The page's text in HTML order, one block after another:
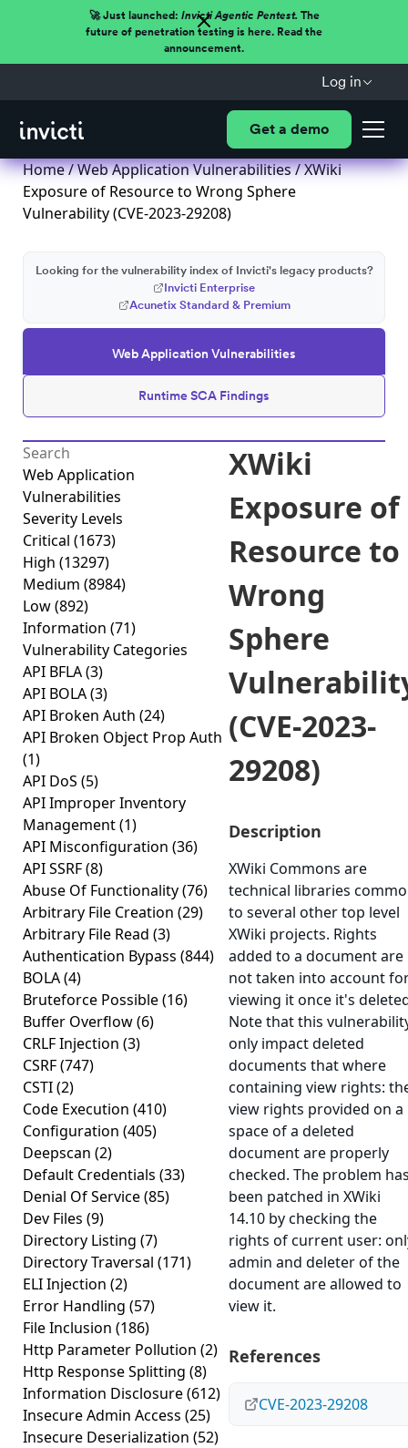
🚀 Just launched: Invicti Agentic Pentest.The
future of penetration testing is here. Read the
announcement.
Log in
Get a demo
Home/Web Application Vulnerabilities/ XWiki
Exposure of Resource to Wrong Sphere
Vulnerability (CVE-2023-29208)
Web Application Vulnerabilities
Runtime SCA Findings
Looking for the vulnerability index of Invicti's legacy products?
Invicti Enterprise
Acunetix Standard & Premium
Web Application
Vulnerabilities
Severity Levels
Critical (1673)
High (13297)
Medium (8984)
Low(892)
Information (71)
Vulnerability Categories
API BFLA(3)
API BOLA(3)
API Broken Auth (24)
API Broken Object Prop Auth
(1)
API DoS (5)
API Improper Inventory
Management(1)
API Misconfiguration (36)
API SSRF(8)
Abuse Of Functionality(76)
Arbitrary File Creation (29)
Arbitrary File Read (3)
Authentication Bypass (844)
BOLA(4)
Bruteforce Possible(16)
Buffer Overflow(6)
CRLF Injection (3)
CSRF(747)
CSTI(2)
Code Execution (410)
Configuration (405)
Deepscan (2)
Default Credentials (33)
Denial Of Service(85)
Dev Files (9)
Directory Listing (7)
Directory Traversal (171)
ELI Injection (2)
Error Handling (57)
File Inclusion (186)
Http Parameter Pollution (2)
Http Response Splitting (8)
Information Disclosure(612)
Insecure Admin Access (25)
Insecure Deserialization (52)
XWiki
Exposure of
Resource to
Wrong
Sphere
(CVE-2023-
29208)
Description
XWiki Commons are
technical libraries
to several other top level
XWiki projects. Rights
added to a document are
not taken into account
viewing it once it's
Note that this
only impact deleted
documents that where
containing view rights:
view rights provided on a
space of a deleted
document are properly
checked. The problem
been patched in XWiki
14.10 by checking the
rights of current user:
admin and deleter of the
document are allowed to
view it.
References
CVE-2023-29208